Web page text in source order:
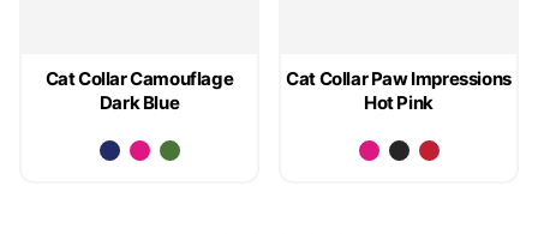
Cat Collar Camouflage
Dark Blue
Cat Collar Paw Impressions
Hot Pink